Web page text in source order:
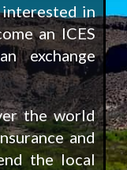
in
an ICES
exchange
the world
and
the local